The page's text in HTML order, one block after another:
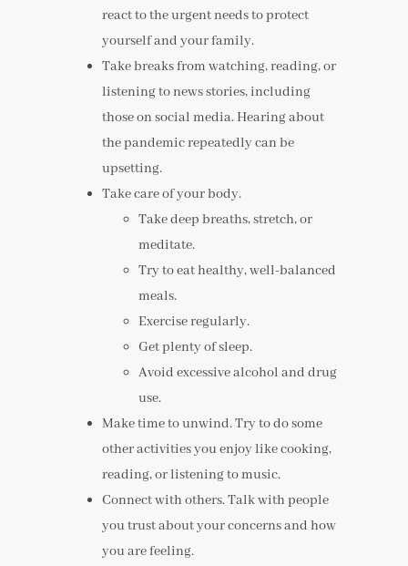
react to the urgent needs to protect
yourself and your family.
Take breaks from watching, reading, or
listening to news stories, including
those on social media. Hearing about
the pandemic repeatedly can be
upsetting.
Take care of your body.
Take deep breaths, stretch, or
meditate.
Try to eat healthy, well-balanced
meals.
Exercise regularly.
Get plenty of sleep.
Avoid excessive alcohol and drug
use.
Make time to unwind. Try to do some
other activities you enjoy like cooking,
reading, or listening to music.
Connect with others. Talk with people
you trust about your concerns and how
you are feeling.